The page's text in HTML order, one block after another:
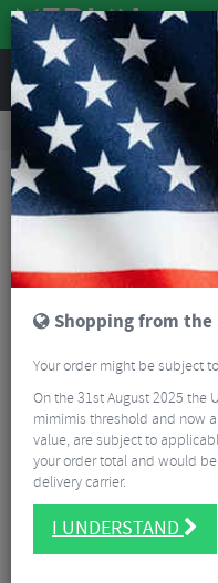
Workshop Bike Tools &
Lezyne Tubeless CO2 Blaster
Shopping from the
Your order might be subject
On the 31st August 2025 the
mimimis threshold and now
value, are subject to
your order total and would
delivery carrier.
I UNDERSTAND